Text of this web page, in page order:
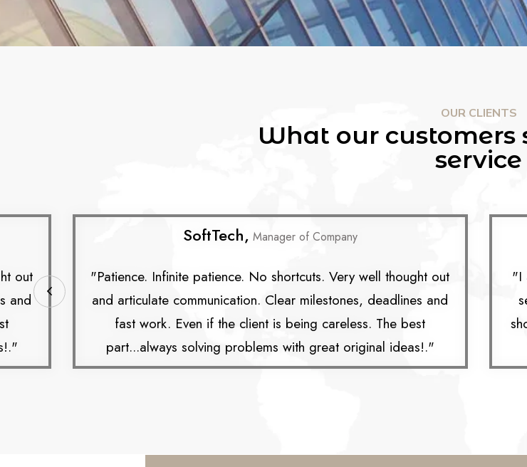
out
and
SoftTech, Manager of Company
"Patience. Infinite patience. No shortcuts. Very well thought out
and articulate communication. Clear milestones, deadlines and
fast work. Even if the client is being careless. The best
part...always solving problems with great original ideas!."
"I
OUR CLIENTS
What our customers
service